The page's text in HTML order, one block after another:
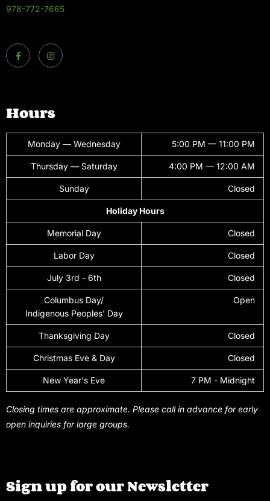
978-772-7665
Hours
Monday — Wednesday 5:00 PM — 11:00 PM
Thursday — Saturday 4:00 PM — 12:00 AM
Sunday Closed
Holiday Hours
Memorial Day Closed
Labor Day Closed
July 3rd - 6th Closed
Columbus Day/
Indigenous Peoples' Day
Open
Thanksgiving Day Closed
Christmas Eve & Day Closed
New Year's Eve 7 PM - Midnight
Closing times are approximate. Please call in advance for early
open inquiries for large groups.
Sign up for our Newsletter